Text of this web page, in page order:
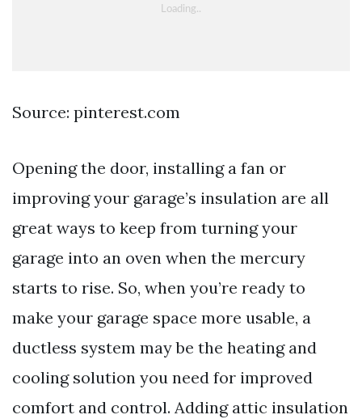
Source: pinterest.com
Opening the door, installing a fan or
improving your garage’s insulation are all
great ways to keep from turning your
garage into an oven when the mercury
starts to rise. So, when you’re ready to
make your garage space more usable, a
ductless system may be the heating and
cooling solution you need for improved
comfort and control. Adding attic insulation